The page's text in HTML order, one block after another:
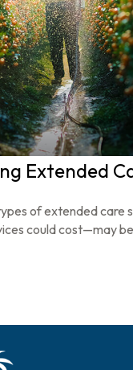
Extended
of extended care
could cost—may